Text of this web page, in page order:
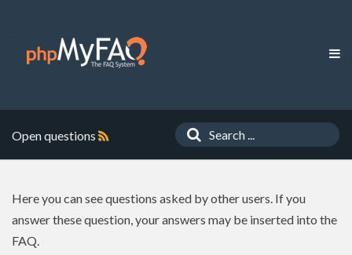
Open questions
Here you can see questions asked by other users. If you
answer these question, your answers may be inserted into the
FAQ.